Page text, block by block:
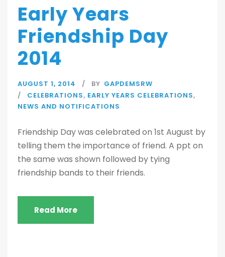
Early Years
Friendship Day
2014
AUGUST 1, 2014 BY GAPDEMSRW
CELEBRATIONS, EARLY YEARS CELEBRATIONS,
NEWS AND NOTIFICATIONS
Friendship Day was celebrated on 1st August by
telling them the importance of friend. A ppt on
the same was shown followed by tying
friendship bands to their friends.
Read More